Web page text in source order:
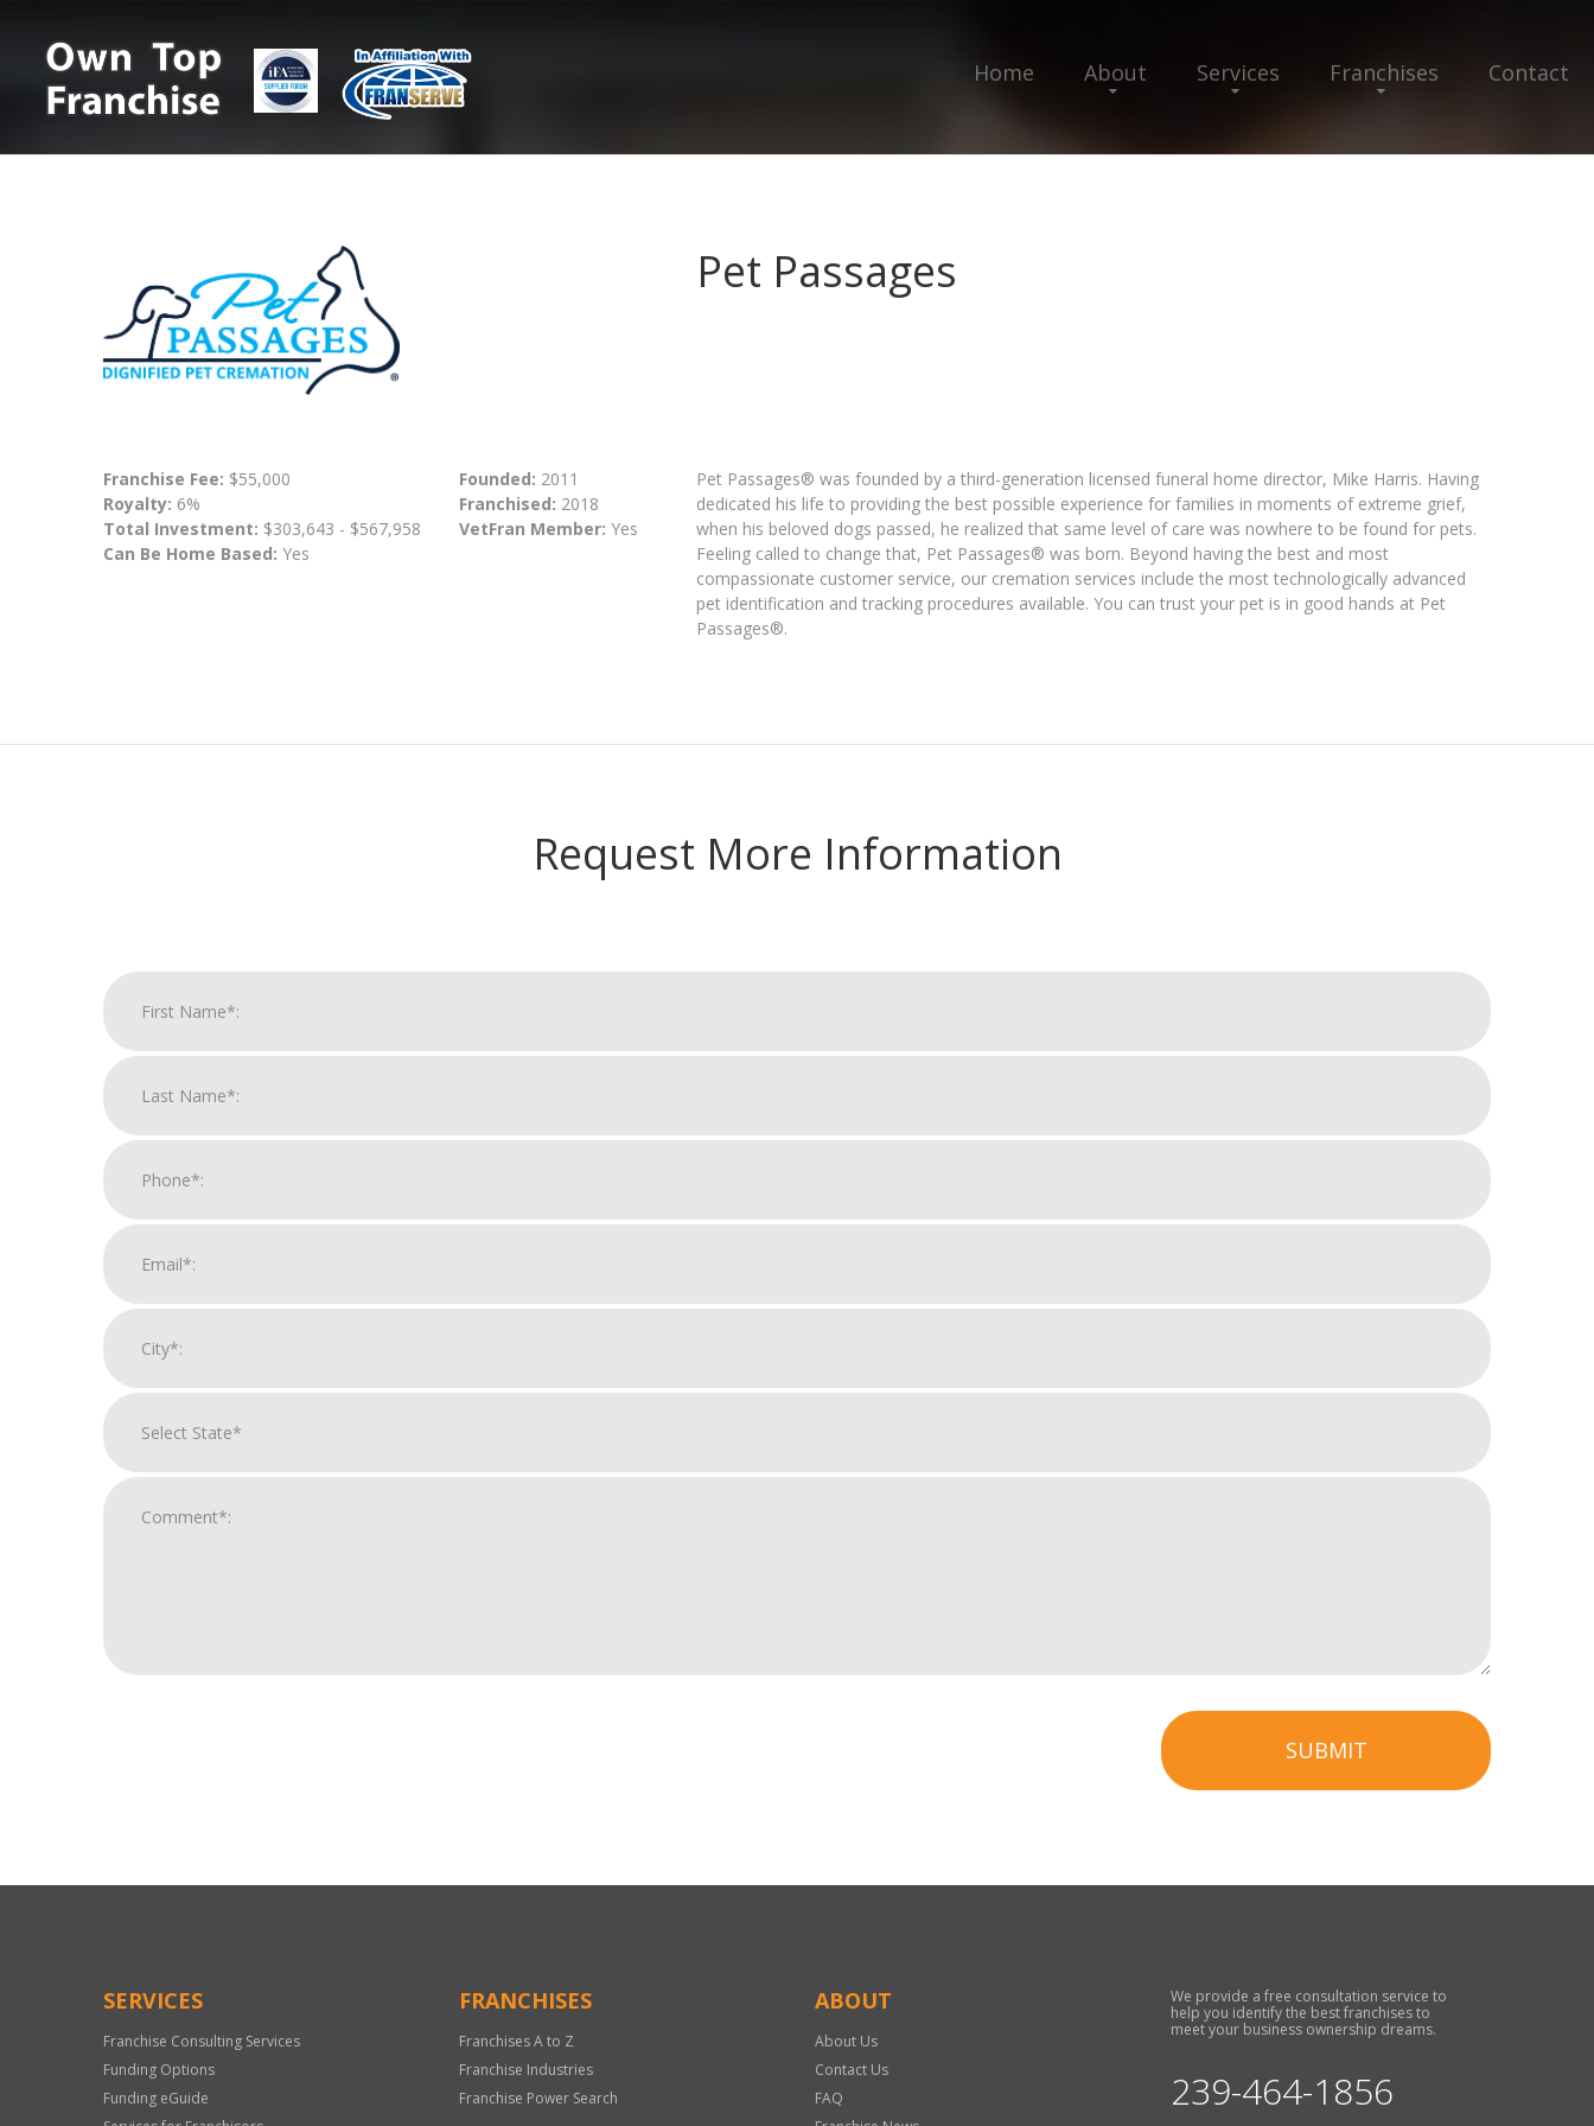
Home About Services Franchises Contact
Pet Passages
Franchise Fee: $55,000
Royalty: 6%
Total Investment: $303,643 - $567,958
Can Be Home Based: Yes
Founded: 2011
Franchised: 2018
VetFran Member: Yes
Pet Passages® was founded by a third-generation licensed funeral home director, Mike Harris. Having
dedicated his life to providing the best possible experience for families in moments of extreme grief,
when his beloved dogs passed, he realized that same level of care was nowhere to be found for pets.
Feeling called to change that, Pet Passages® was born. Beyond having the best and most
compassionate customer service, our cremation services include the most technologically advanced
pet identification and tracking procedures available. You can trust your pet is in good hands at Pet
Passages®.
Request More Information
SUBMIT
Only
SERVICES
Franchise Consulting Services
Funding Options
Funding eGuide
FRANCHISES
Franchises A to Z
Franchise Industries
Franchise Power Search
ABOUT
About Us
Contact Us
FAQ
We provide a free consultation service to
help you identify the best franchises to
meet your business ownership dreams.
239-464-1856